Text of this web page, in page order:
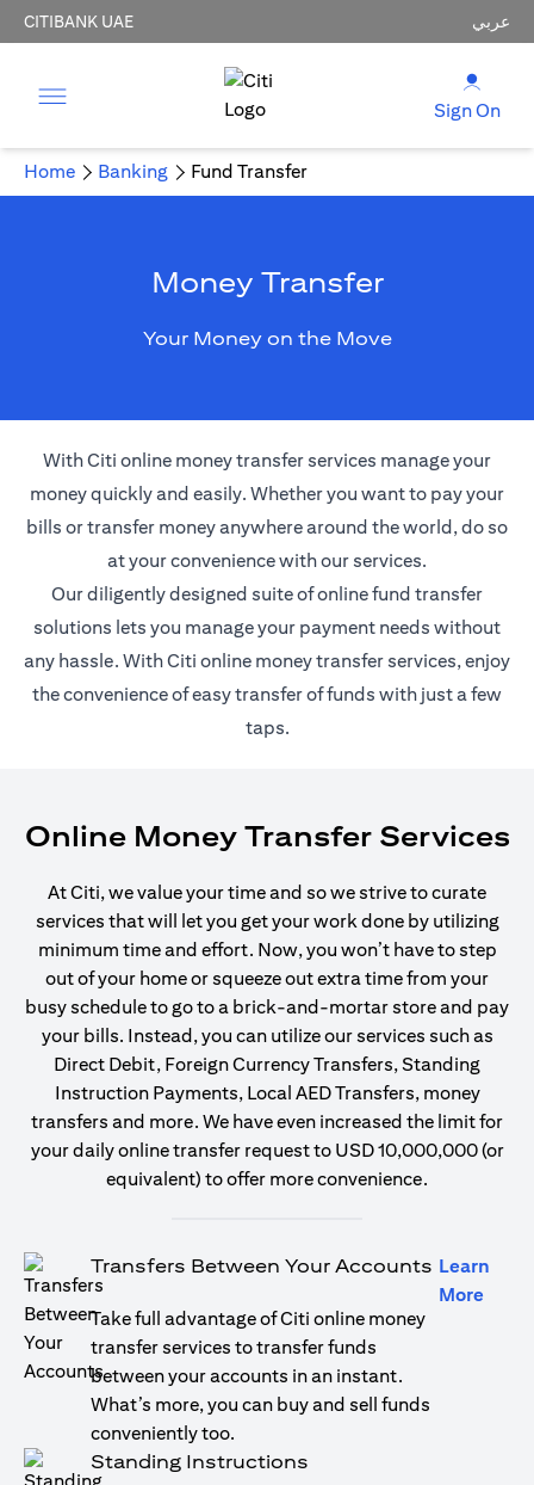
CITIBANK UAE عربي
Sign On
Home Banking Fund Transfer
Money Transfer
Your Money on the Move
With Citi online money transfer services manage your
money quickly and easily. Whether you want to pay your
bills or transfer money anywhere around the world, do so
at your convenience with our services.
Our diligently designed suite of online fund transfer
solutions lets you manage your payment needs without
any hassle. With Citi online money transfer services, enjoy
the convenience of easy transfer of funds with just a few
taps.
Online Money Transfer Services
At Citi, we value your time and so we strive to curate
services that will let you get your work done by utilizing
minimum time and effort. Now, you won’t have to step
out of your home or squeeze out extra time from your
busy schedule to go to a brick-and-mortar store and pay
your bills. Instead, you can utilize our services such as
Direct Debit, Foreign Currency Transfers, Standing
Instruction Payments, Local AED Transfers, money
transfers and more. We have even increased the limit for
your daily online transfer request to USD 10,000,000 (or
equivalent) to offer more convenience.
Transfers Between Your Accounts
Take full advantage of Citi online money
transfer services to transfer funds
between your accounts in an instant.
What’s more, you can buy and sell funds
conveniently too.
Learn
More
Standing Instructions